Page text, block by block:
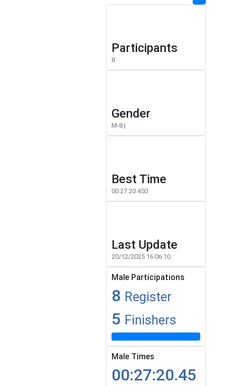
Participants
8
Gender
M-8 |
Best Time
00:27:20.450
Last Update
20/12/2025 16:06:10
Male Participations
8 Register
5 Finishers
Male Times
00:27:20.45